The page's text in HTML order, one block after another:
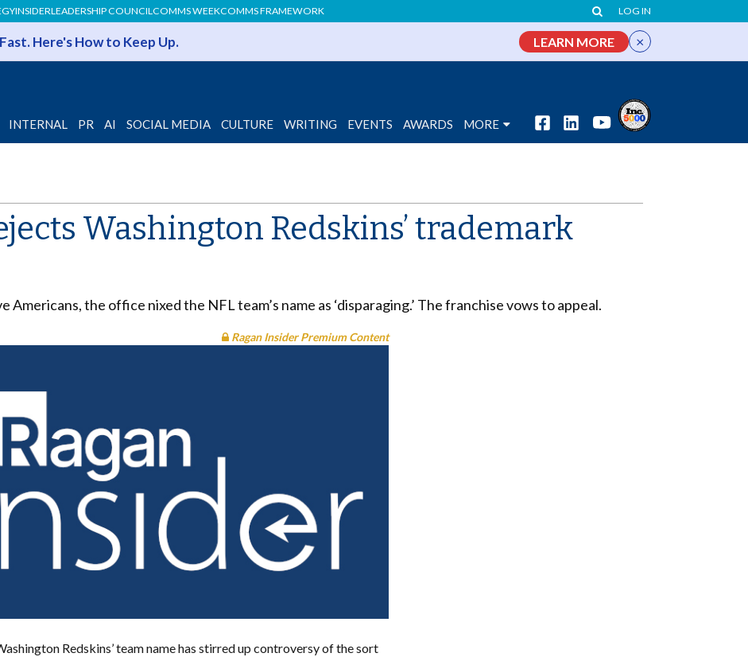
INSIDERLEADERSHIP COUNCILCOMMS WEEKCOMMS FRAMEWORK LOG IN
Here's How to Keep Up. LEARN MORE ×
INTERNAL PR AI SOCIAL MEDIA CULTURE WRITING EVENTS AWARDS MORE
Washington Redskins’ trademark
Americans, the office nixed the NFL team’s name as ‘disparaging.’ The franchise vows to appeal.
Ragan Insider Premium Content
Redskins’ team name has stirred up controversy of the sort